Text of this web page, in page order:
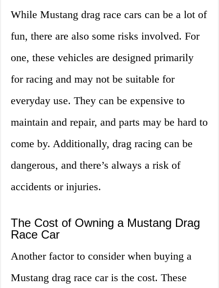
While Mustang drag race cars can be a lot of
fun, there are also some risks involved. For
one, these vehicles are designed primarily
for racing and may not be suitable for
everyday use. They can be expensive to
maintain and repair, and parts may be hard to
come by. Additionally, drag racing can be
dangerous, and there’s always a risk of
accidents or injuries.
The Cost of Owning a Mustang Drag
Race Car
Another factor to consider when buying a
Mustang drag race car is the cost. These